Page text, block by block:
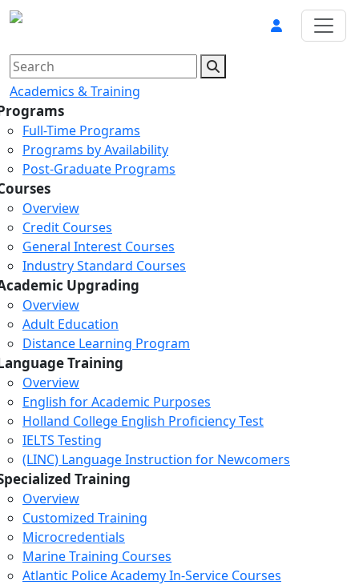
Academics & Training
Full-Time Programs
Programs by Availability
Post-Graduate Programs
Overview
Credit Courses
General Interest Courses
Industry Standard Courses
Upgrading
Overview
Adult Education
Distance Learning Program
Training
Overview
English for Academic Purposes
Holland College English Proficiency Test
IELTS Testing
(LINC) Language Instruction for Newcomers
Training
Overview
Customized Training
Microcredentials
Marine Training Courses
Atlantic Police Academy In-Service Courses